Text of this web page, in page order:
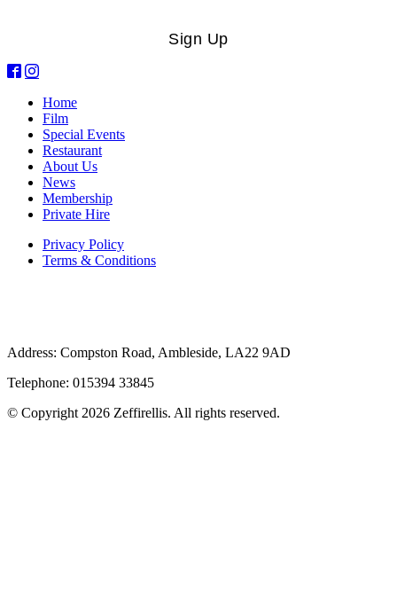
Sign Up
Home
Film
Special Events
Restaurant
About Us
News
Membership
Private Hire
Privacy Policy
Terms & Conditions
Address: Compston Road, Ambleside, LA22 9AD
Telephone: 015394 33845
© Copyright 2026 Zeffirellis. All rights reserved.